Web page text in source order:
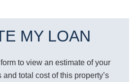
MY LOAN
to view an estimate of your
total cost of this property’s